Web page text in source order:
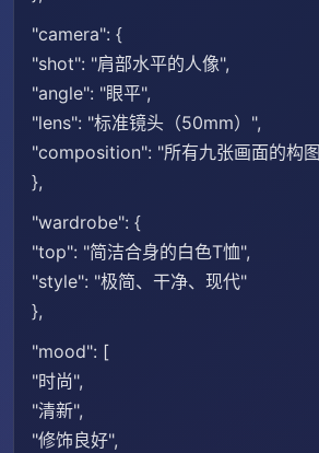
"camera": {
"shot": "肩部水平的人像",
"angle": "眼平",
"lens": "标准镜头（50mm）",
"composition": "所有九张画面的构
},
"wardrobe": {
"top": "简洁合身的白色T恤",
"style": "极简、干净、现代"
},
"mood": [
"时尚",
"清新",
"修饰良好",